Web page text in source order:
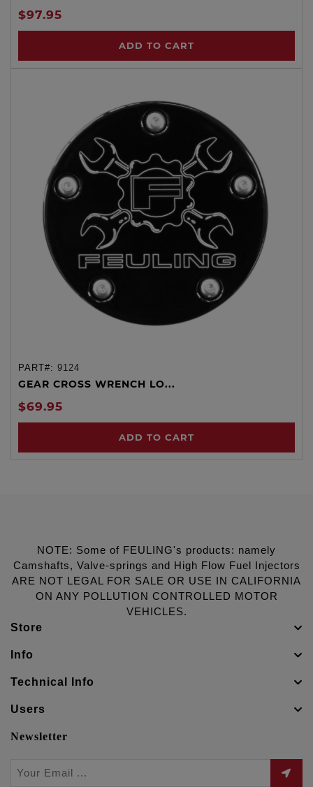
$97.95
ADD TO CART
PART#: 9124
GEAR CROSS WRENCH LO...
$69.95
ADD TO CART
NOTE: Some of FEULING's products: namely
Camshafts, Valve-springs and High Flow Fuel Injectors
ARE NOT LEGAL FOR SALE OR USE IN CALIFORNIA
ON ANY POLLUTION CONTROLLED MOTOR
VEHICLES.
Store
Info
Technical Info
Users
Newsletter